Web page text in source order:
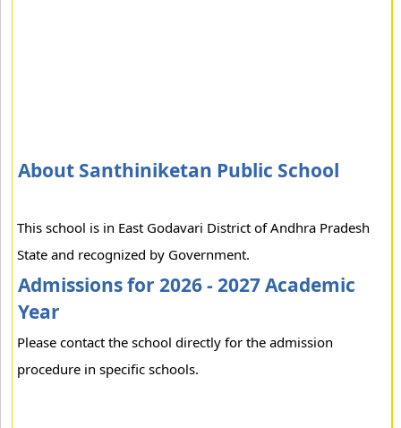
About Santhiniketan Public School
This school is in East Godavari District of Andhra Pradesh
State and recognized by Government.
Admissions for 2026 - 2027 Academic
Year
Please contact the school directly for the admission
procedure in specific schools.